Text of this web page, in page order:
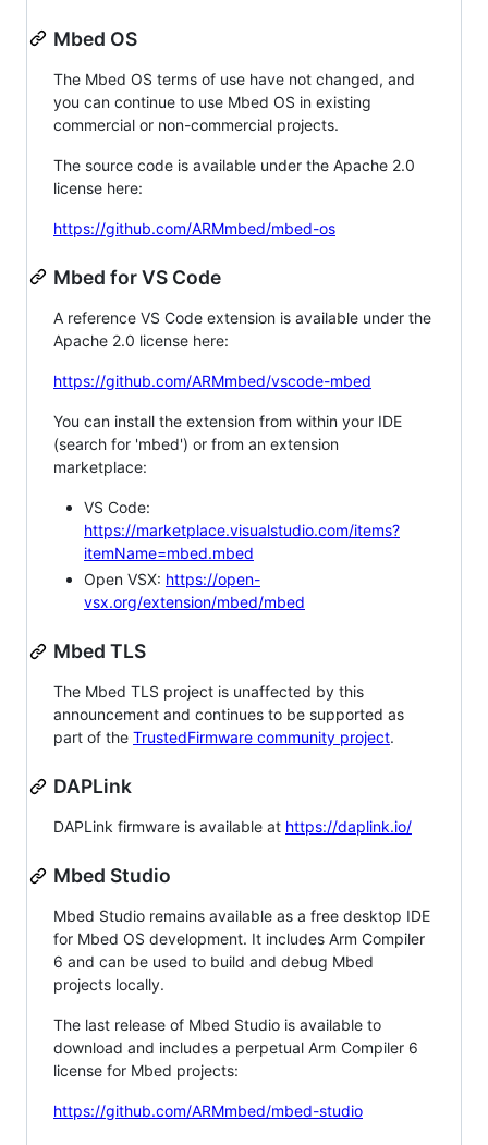
Mbed OS
The Mbed OS terms of use have not changed, and
you can continue to use Mbed OS in existing
commercial or non-commercial projects.
The source code is available under the Apache 2.0
license here:
https://github.com/ARMmbed/mbed-os
Mbed for VS Code
A reference VS Code extension is available under the
Apache 2.0 license here:
https://github.com/ARMmbed/vscode-mbed
You can install the extension from within your IDE
(search for 'mbed') or from an extension
marketplace:
VS Code:
https://marketplace.visualstudio.com/items?
itemName=mbed.mbed
Open VSX: https://open-
vsx.org/extension/mbed/mbed
Mbed TLS
The Mbed TLS project is unaffected by this
announcement and continues to be supported as
part of the TrustedFirmware community project.
DAPLink
DAPLink firmware is available at https://daplink.io/
Mbed Studio
Mbed Studio remains available as a free desktop IDE
for Mbed OS development. It includes Arm Compiler
6 and can be used to build and debug Mbed
projects locally.
The last release of Mbed Studio is available to
download and includes a perpetual Arm Compiler 6
license for Mbed projects:
https://github.com/ARMmbed/mbed-studio